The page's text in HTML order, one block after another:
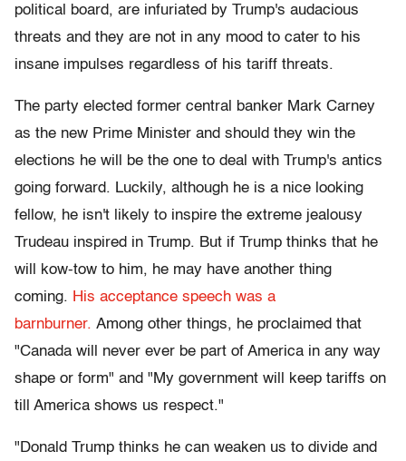
political board, are infuriated by Trump's audacious
threats and they are not in any mood to cater to his
insane impulses regardless of his tariff threats.
The party elected former central banker Mark Carney
as the new Prime Minister and should they win the
elections he will be the one to deal with Trump's antics
going forward. Luckily, although he is a nice looking
fellow, he isn't likely to inspire the extreme jealousy
Trudeau inspired in Trump. But if Trump thinks that he
will kow-tow to him, he may have another thing
coming. His acceptance speech was a
barnburner. Among other things, he proclaimed that
"Canada will never ever be part of America in any way
shape or form" and "My government will keep tariffs on
till America shows us respect."
"Donald Trump thinks he can weaken us to divide and